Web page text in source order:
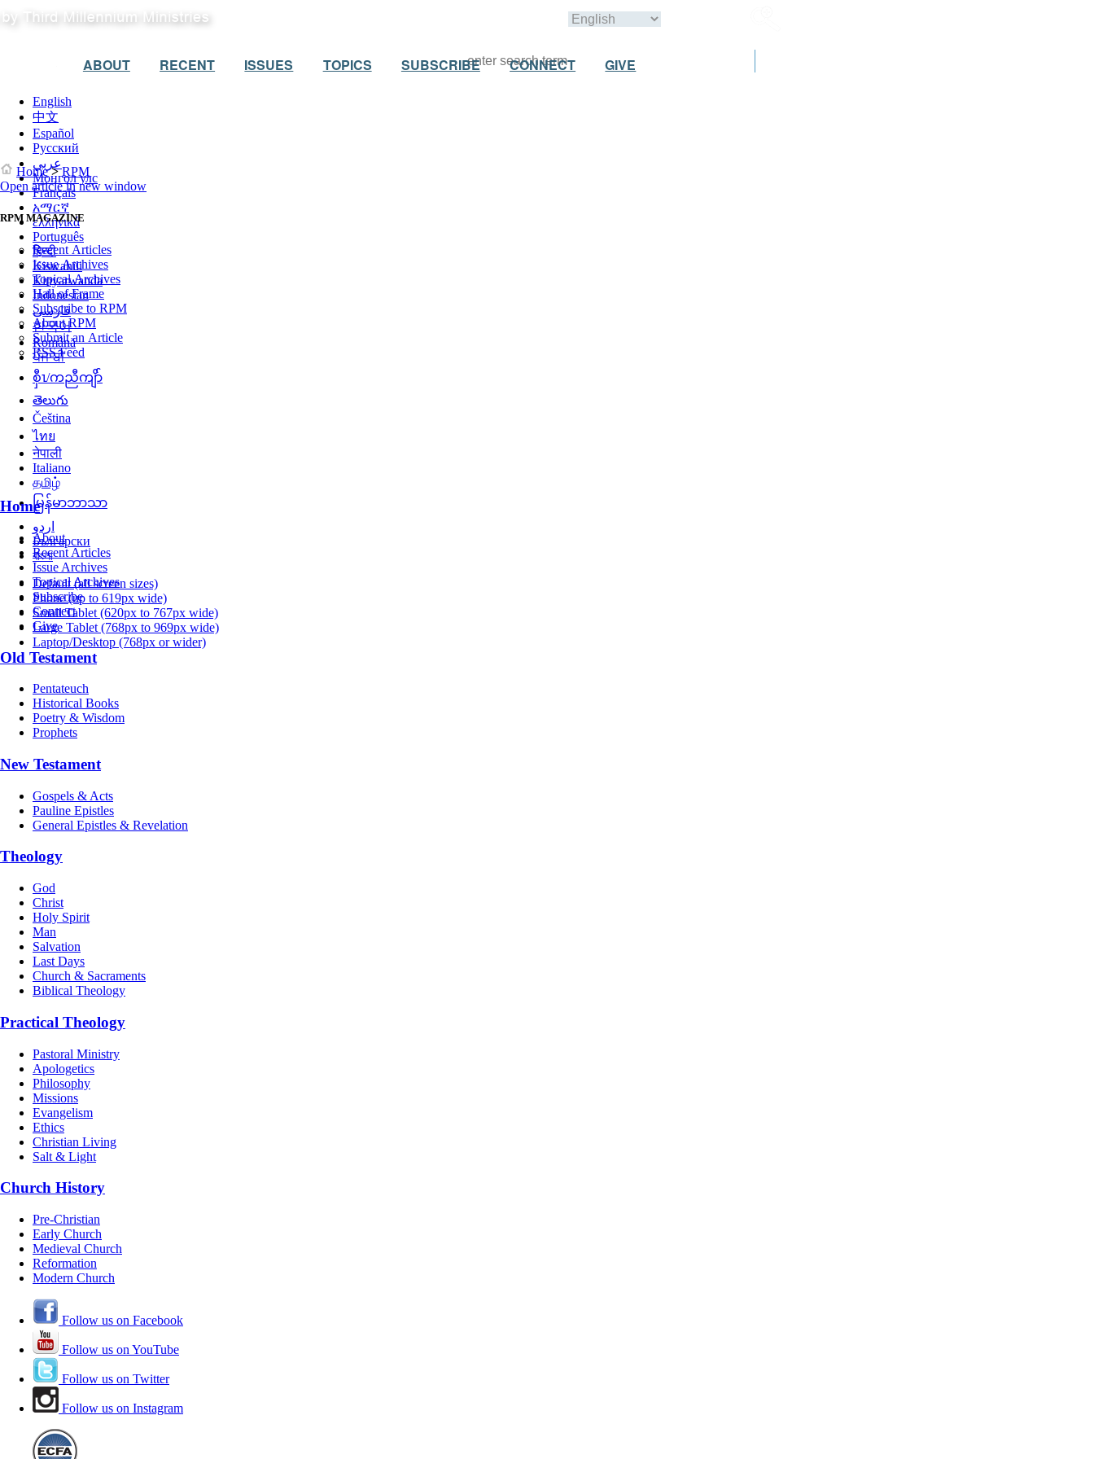
ABOUT RECENT ISSUES TOPICS SUBSCRIBE CONNECT GIVE
English
中文
Español
Русский
عربي
Монгол улс
Français
አማርኛ
ελληνικά
Português
हिन्दी
Kiswahili
Kinyarwanda
Indonesian
فارسی
한국어
Română
ਪੰਜਾਬੀ
စှီၤ/ကညီကျိာ်
తెలుగు
Čeština
ไทย
नेपाली
Italiano
தமிழ்
မြန်မာဘာသာ
اردو
Български
বাংলা
Default (all screen sizes)
Phone (up to 619px wide)
Small Tablet (620px to 767px wide)
Large Tablet (768px to 969px wide)
Laptop/Desktop (768px or wider)
Home > RPM
Open article in new window
RPM MAGAZINE
Recent Articles
Issue Archives
Topical Archives
Hall of Frame
Subscribe to RPM
About RPM
Submit an Article
RSS Feed
Home
About
Recent Articles
Issue Archives
Topical Archives
Subscribe
Connect
Give
Old Testament
Pentateuch
Historical Books
Poetry & Wisdom
Prophets
New Testament
Gospels & Acts
Pauline Epistles
General Epistles & Revelation
Theology
God
Christ
Holy Spirit
Man
Salvation
Last Days
Church & Sacraments
Biblical Theology
Practical Theology
Pastoral Ministry
Apologetics
Philosophy
Missions
Evangelism
Ethics
Christian Living
Salt & Light
Church History
Pre-Christian
Early Church
Medieval Church
Reformation
Modern Church
Follow us on Facebook
Follow us on YouTube
Follow us on Twitter
Follow us on Instagram